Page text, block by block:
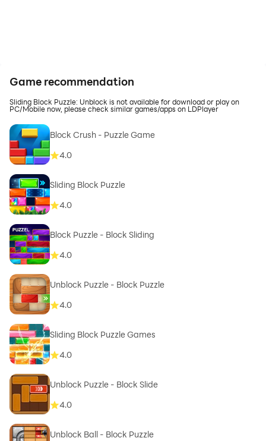
Game recommendation
Sliding Block Puzzle: Unblock is not available for download or play on
PC/Mobile now, please check similar games/apps on LDPlayer
Block Crush - Puzzle Game
4.0
Sliding Block Puzzle
4.0
Block Puzzle - Block Sliding
4.0
Unblock Puzzle - Block Puzzle
4.0
Sliding Block Puzzle Games
4.0
Unblock Puzzle - Block Slide
4.0
Unblock Ball - Block Puzzle